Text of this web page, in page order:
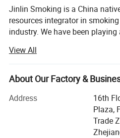
Jinlin Smoking is a China
resources integrator in
industry. We have been
products for over 10 years.
View All
About Our Factory &
Address
16th
Plaza,
Trade